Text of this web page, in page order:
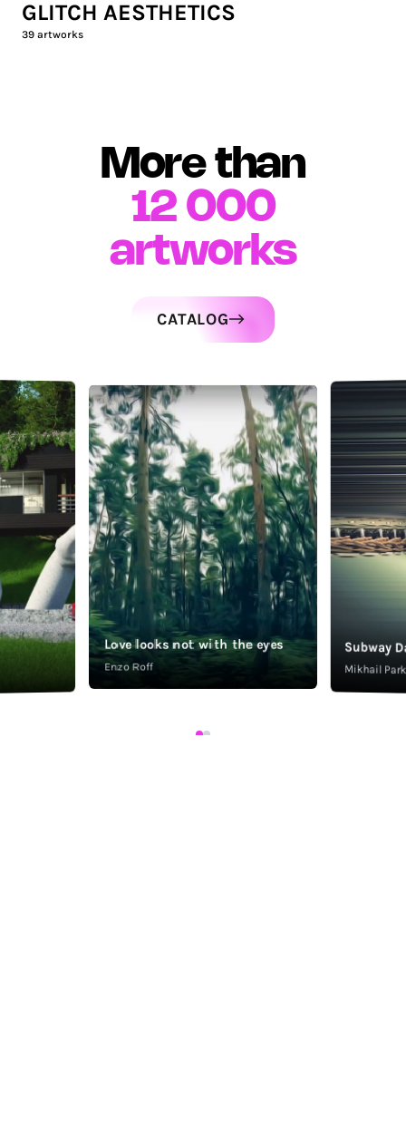
GLITCH AESTHETICS
39 artworks
More than
12 000
artworks
Love looks not with the eyes
Enzo Roff
Subway
Mikhail
CATALOG